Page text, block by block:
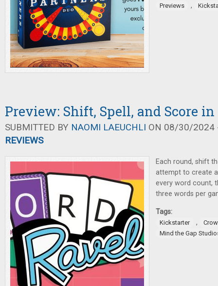
Previews ,
Preview: Shift, Spell, and Score
SUBMITTED BY NAOMI LAEUCHLI ON 08/30/2024
REVIEWS
Each round, shift
attempt to create
every word count,
three words per
Tags:
Kickstarter ,
Mind the Gap